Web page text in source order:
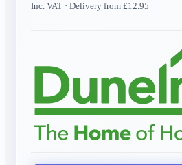
Inc. VAT · Delivery from £12.95